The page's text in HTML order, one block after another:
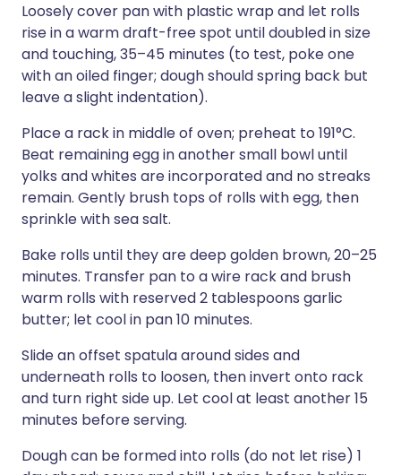
Loosely cover pan with plastic wrap and let rolls
rise in a warm draft-free spot until doubled in size
and touching, 35–45 minutes (to test, poke one
with an oiled finger; dough should spring back but
leave a slight indentation).
Place a rack in middle of oven; preheat to 191°C.
Beat remaining egg in another small bowl until
yolks and whites are incorporated and no streaks
remain. Gently brush tops of rolls with egg, then
sprinkle with sea salt.
Bake rolls until they are deep golden brown, 20–25
minutes. Transfer pan to a wire rack and brush
warm rolls with reserved 2 tablespoons garlic
butter; let cool in pan 10 minutes.
Slide an offset spatula around sides and
underneath rolls to loosen, then invert onto rack
and turn right side up. Let cool at least another 15
minutes before serving.
Dough can be formed into rolls (do not let rise) 1